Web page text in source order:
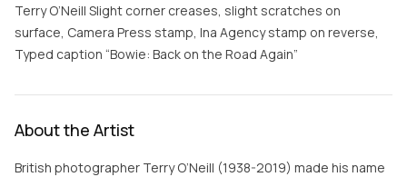
Terry O’Neill Slight corner creases, slight scratches on
surface, Camera Press stamp, Ina Agency stamp on reverse,
Typed caption “Bowie: Back on the Road Again”
About the Artist
British photographer Terry O’Neill (1938-2019) made his name